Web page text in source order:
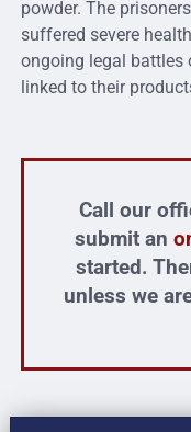
powder. The
suffered severe
ongoing legal battles
linked to their
Call our
submit an
started.
unless we